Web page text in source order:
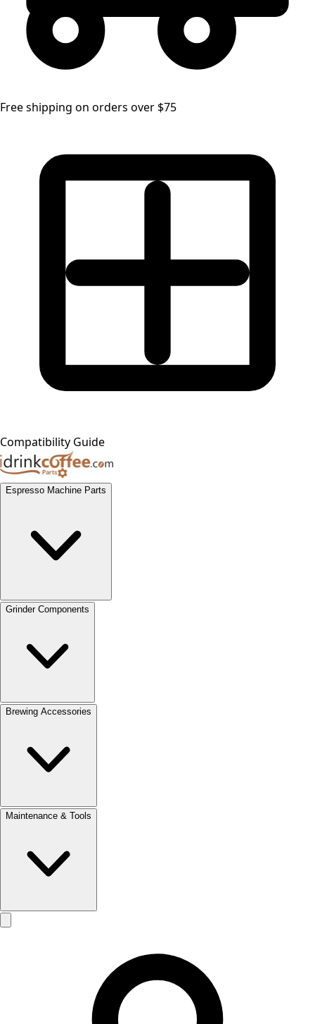
Free shipping on orders over $75
Compatibility Guide
Espresso Machine Parts
Grinder Components
Brewing Accessories
Maintenance & Tools